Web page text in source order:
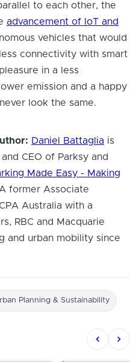
to each other, the
advancement of IoT and
vehicles that would
connectivity with smart
in a less
emission and a happy
look the same.
Daniel Battaglia is
CEO of Parksy and
Made Easy - Making
former Associate
Australia with a
RBC and Macquarie
and urban mobility since
Planning & Sustainability